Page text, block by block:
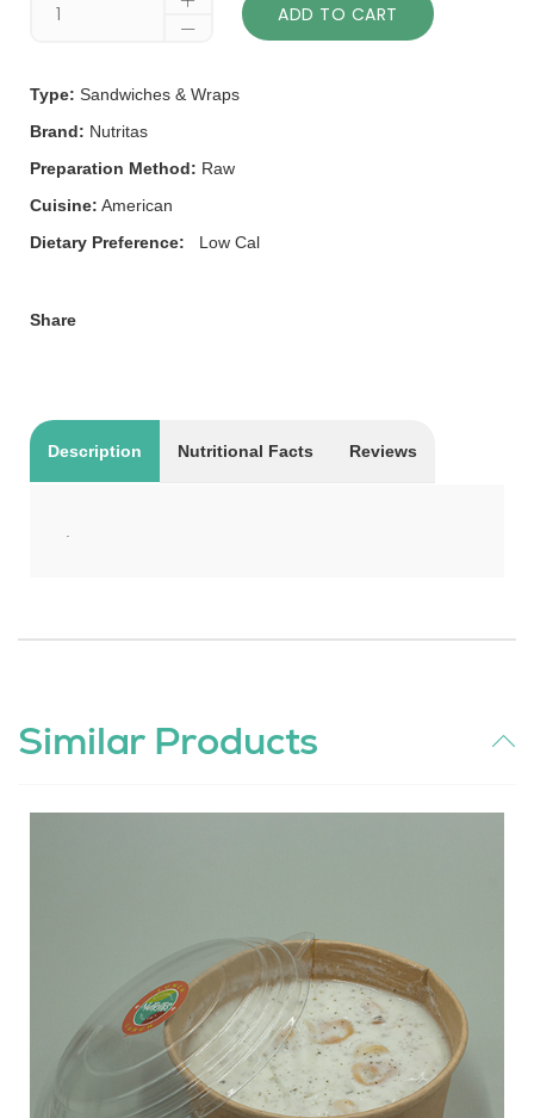
ADD TO CART
Type: Sandwiches & Wraps
Brand: Nutritas
Preparation Method: Raw
Cuisine: American
Dietary Preference: Low Cal
Share
Description Nutritional Facts Reviews
Similar Products